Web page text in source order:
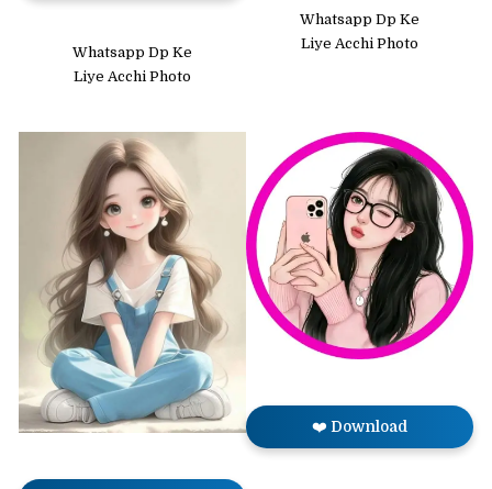
Whatsapp Dp Ke
Liye Acchi Photo
Whatsapp Dp Ke
Liye Acchi Photo
❤️ Download